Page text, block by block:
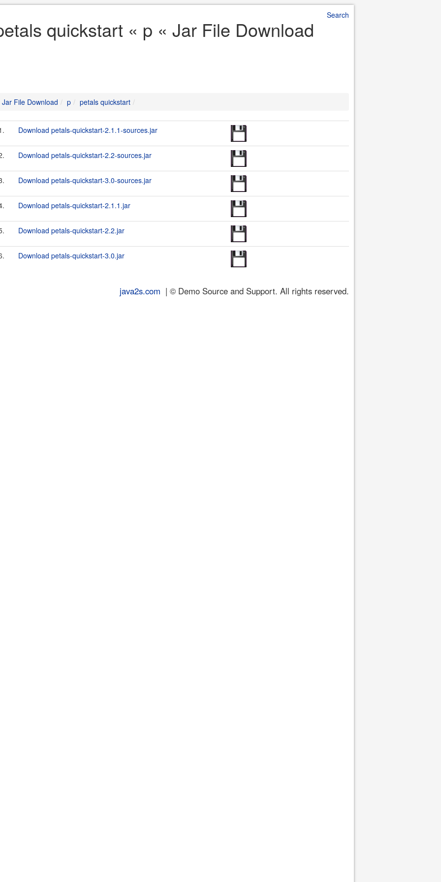
Search
quickstart « p « Jar File Download
Jar File Download p petals quickstart
Download petals-quickstart-2.1.1-sources.jar
Download petals-quickstart-2.2-sources.jar
Download petals-quickstart-3.0-sources.jar
Download petals-quickstart-2.1.1.jar
Download petals-quickstart-2.2.jar
Download petals-quickstart-3.0.jar
java2s.com | © Demo Source and Support. All rights reserved.